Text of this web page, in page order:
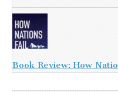
Book Review: How